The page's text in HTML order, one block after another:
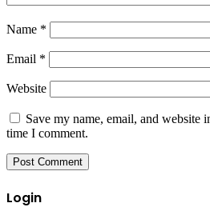
Name *
Email *
Website
Save my name, email, and website
time I comment.
Login